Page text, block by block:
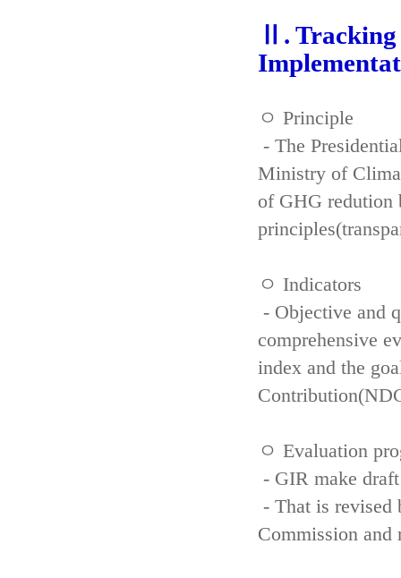
Ⅱ. Tracking
ㅇ Principle
- The
Ministry of
of GHG redution
ㅇ Indicators
- Objective and
comprehensive
index and the
ㅇ Evaluation
- GIR make
- That is revised
Commission